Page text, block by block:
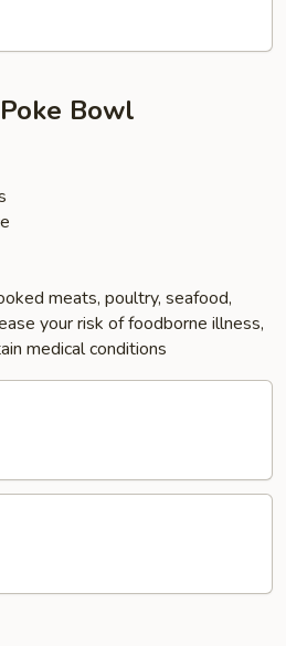
Bowl
meats, poultry, seafood,
your risk of foodborne illness,
medical conditions